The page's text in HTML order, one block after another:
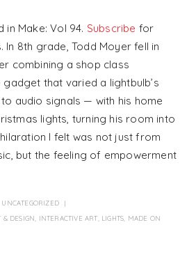
in Make: Vol 94. Subscribe for
8th grade, Todd Moyer fell in
combining a shop class
that varied a lightbulb’s
audio signals — with his home
lights, turning his room into
I felt was not just from
but the feeling of empowerment
UNCATEGORIZED
& DESIGN INTERACTIVE ART LIGHTS MADE ON